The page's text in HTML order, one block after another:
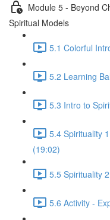
Module 5 - Beyond
Spiritual Models
5.1 Colorful
5.2 Learning
5.3 Intro to
5.4 Spirituality
(19:02)
5.5 Spirituality
5.6 Activity -